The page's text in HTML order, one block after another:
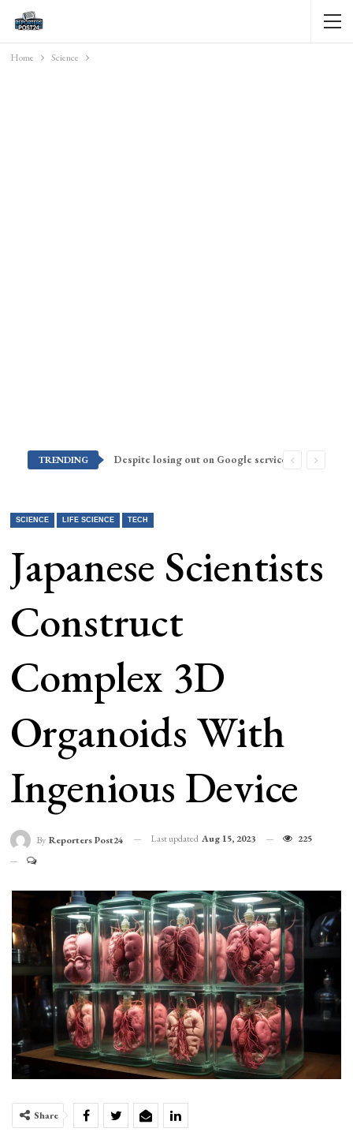
Home Science
TRENDING Despite losing out on Google services, Americans want Huawei to make a return stateside
SCIENCE LIFE SCIENCE TECH
Japanese Scientists
Construct
Complex 3D
Organoids With
Ingenious Device
By Reporters Post24 Last updated Aug 15, 2023 225
Share